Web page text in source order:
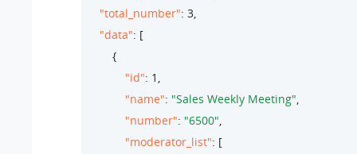
"total_number": 3,
"data": [
        {
"id": 1 ,
"name": "Sales Weekly Meeting",
"number": "6500",
"moderator_list": [